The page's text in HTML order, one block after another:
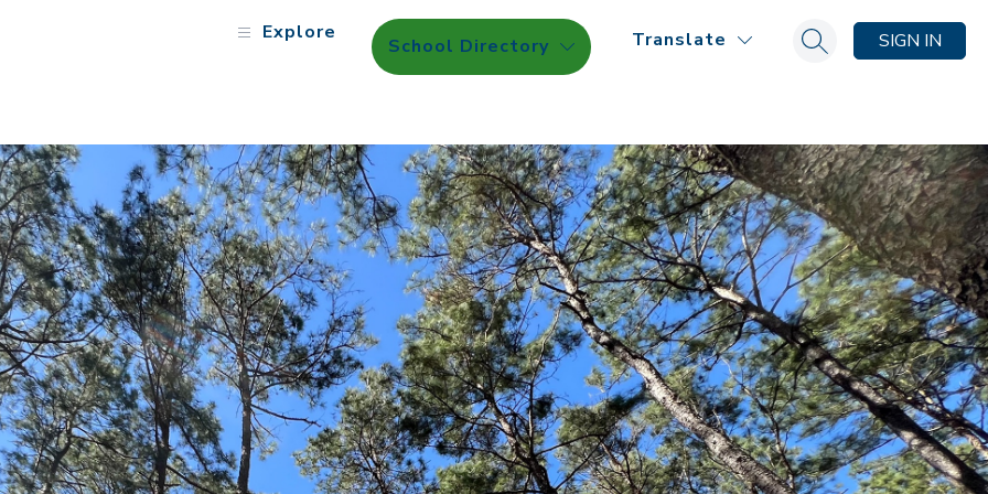
Explore
School Directory Translate Search siteSIGN IN